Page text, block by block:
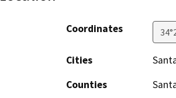
Coordinates
Cities
Counties